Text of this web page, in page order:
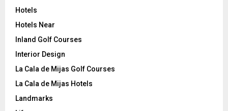
Hotels
Hotels Near
Inland Golf Courses
Interior Design
La Cala de Mijas Golf Courses
La Cala de Mijas Hotels
Landmarks